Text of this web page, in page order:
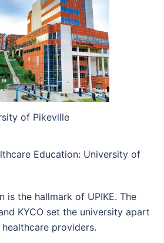
of Pikeville
Education: University of
is the hallmark of UPIKE. The
KYCO set the university apart
providers.